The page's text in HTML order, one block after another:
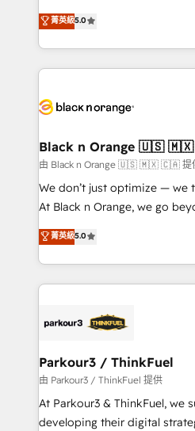
impact of your digital
detailed financial rationale
embark on a
business up for long-term
business. If not now, when?
DIGITALISIM, nous avons
réussite des entreprises
le marketing digital, et la
pourquoi, nos experts sont à
référencement, votre
projet HubSpot avec DIGITALISIM : 🧽
migration et intégration des
Développement des
métiers ⚙️ Configuration de la plateforme HubSpot
Book Process & Guidelines
Formations des utilisateurs
菁英級5.0
Black n Orange 🇺🇸
由 Black n Orange 🇺🇸 🇲🇽 🇨🇦 提
We don’t just optimize — we
At Black n Orange, we go
Marketing with our exclusive
BOOMS and BOOST.
combination that has driven
businesses worldwide. As Elite HubSpot Partners, we
strategies that integrate
companies scale faster and smarter. 🔹
Demand generation for all your buyers
you invest in 100% of your
growth and positioning
菁英級5.0
Parkour3 / ThinkFuel
由 Parkour3 / ThinkFuel 提供
At Parkour3 & ThinkFuel, we
developing their digital